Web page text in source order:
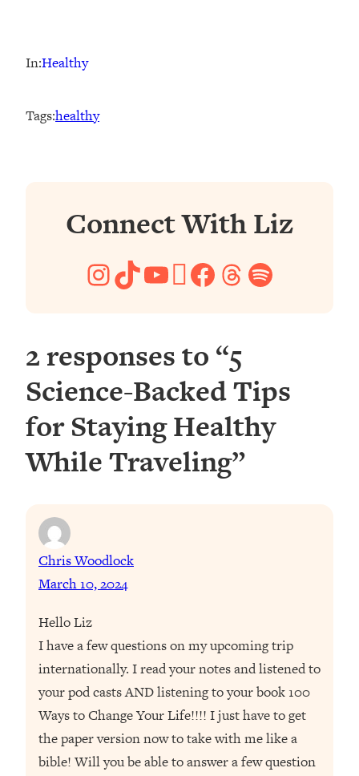
In:Healthy
Tags:healthy
Connect With Liz
Instagram
TikTok
YouTube
Pinterest
Facebook
Threads
Spotify
2 responses to “5
Science-Backed Tips
for Staying Healthy
While Traveling”
Chris Woodlock
March 10, 2024
Hello Liz
I have a few questions on my upcoming trip
internationally. I read your notes and listened to
your pod casts AND listening to your book 100
Ways to Change Your Life!!!! I just have to get
the paper version now to take with me like a
bible! Will you be able to answer a few question